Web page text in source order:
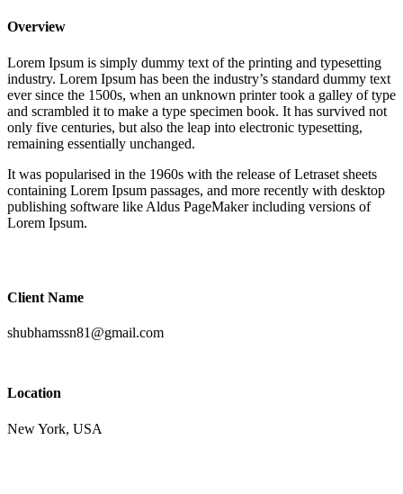
Overview
Lorem Ipsum is simply dummy text of the printing and typesetting
industry. Lorem Ipsum has been the industry’s standard dummy text
ever since the 1500s, when an unknown printer took a galley of type
and scrambled it to make a type specimen book. It has survived not
only five centuries, but also the leap into electronic typesetting,
remaining essentially unchanged.
It was popularised in the 1960s with the release of Letraset sheets
containing Lorem Ipsum passages, and more recently with desktop
publishing software like Aldus PageMaker including versions of
Lorem Ipsum.
Client Name
shubhamssn81@gmail.com
Location
New York, USA